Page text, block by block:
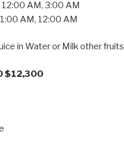
12:00 AM, 3:00 AM
AM, 12:00 AM
in Water or Milk other fruits
$12,300